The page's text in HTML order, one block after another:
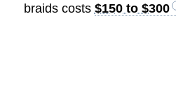
braids costs $150 to $300